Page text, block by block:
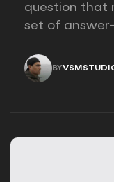
question that
set of
provides
BY